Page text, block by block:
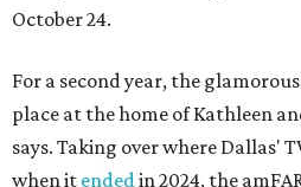
October 24.
For a second year, the
place at the home of Kathleen
says. Taking over where Dallas'
when it endedin 2024, the